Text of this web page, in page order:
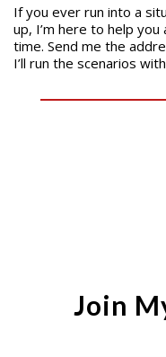
If you ever run into a
up, I’m here to help
time. Send me the
I’ll run the scenarios
Join